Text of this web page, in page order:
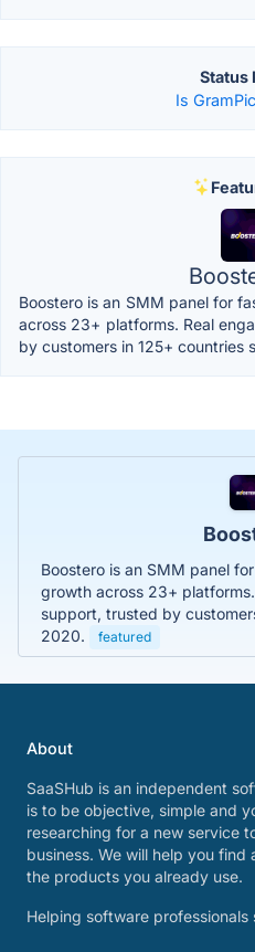
Status
Is
Boostero is an SMM panel for
across 23+ platforms. Real
by customers in 125+ countries
Boostero is an SMM panel
growth across 23+
support, trusted by
2020.
featured
About
SaaSHub is an independent
is to be objective, simple and
researching for a new service
business. We will help you
the products you already use.
Helping software professionals